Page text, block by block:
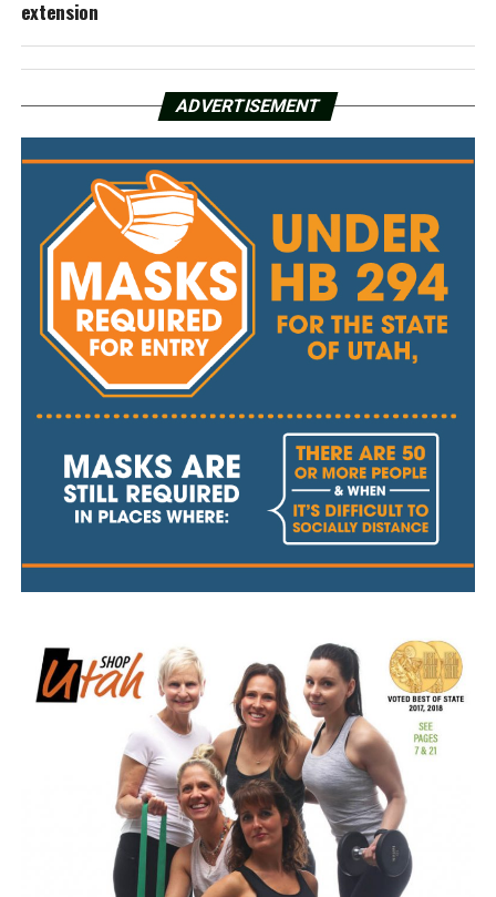
extension
ADVERTISEMENT